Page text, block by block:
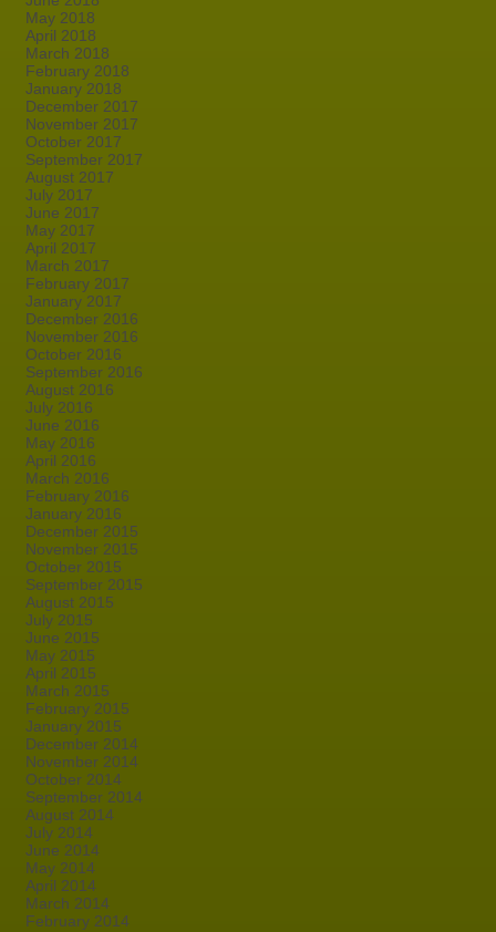
May 2018
April 2018
March 2018
February 2018
January 2018
December 2017
November 2017
October 2017
September 2017
August 2017
July 2017
June 2017
May 2017
April 2017
March 2017
February 2017
January 2017
December 2016
November 2016
October 2016
September 2016
August 2016
July 2016
June 2016
May 2016
April 2016
March 2016
February 2016
January 2016
December 2015
November 2015
October 2015
September 2015
August 2015
July 2015
June 2015
May 2015
April 2015
March 2015
February 2015
January 2015
December 2014
November 2014
October 2014
September 2014
August 2014
July 2014
June 2014
May 2014
April 2014
March 2014
February 2014